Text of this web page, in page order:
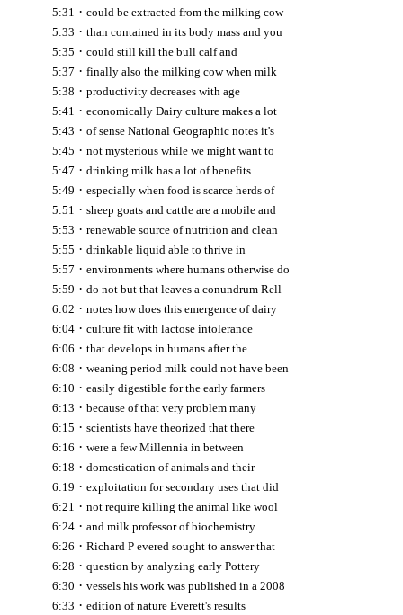
5:31 · could be extracted from the milking cow
5:33 · than contained in its body mass and you
5:35 · could still kill the bull calf and
5:37 · finally also the milking cow when milk
5:38 · productivity decreases with age
5:41 · economically Dairy culture makes a lot
5:43 · of sense National Geographic notes it's
5:45 · not mysterious while we might want to
5:47 · drinking milk has a lot of benefits
5:49 · especially when food is scarce herds of
5:51 · sheep goats and cattle are a mobile and
5:53 · renewable source of nutrition and clean
5:55 · drinkable liquid able to thrive in
5:57 · environments where humans otherwise do
5:59 · do not but that leaves a conundrum Rell
6:02 · notes how does this emergence of dairy
6:04 · culture fit with lactose intolerance
6:06 · that develops in humans after the
6:08 · weaning period milk could not have been
6:10 · easily digestible for the early farmers
6:13 · because of that very problem many
6:15 · scientists have theorized that there
6:16 · were a few Millennia in between
6:18 · domestication of animals and their
6:19 · exploitation for secondary uses that did
6:21 · not require killing the animal like wool
6:24 · and milk professor of biochemistry
6:26 · Richard P evered sought to answer that
6:28 · question by analyzing early Pottery
6:30 · vessels his work was published in a 2008
6:33 · edition of nature Everett's results